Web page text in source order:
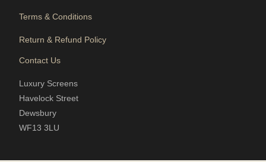
Terms & Conditions
Return & Refund Policy
Contact Us
Luxury Screens
Havelock Street
Dewsbury
WF13 3LU